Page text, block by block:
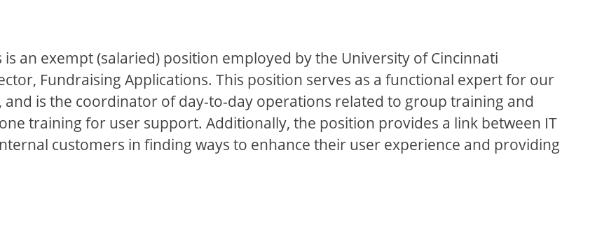
an exempt (salaried) position employed by the University of Cincinnati
Fundraising Applications. This position serves as a functional expert for our
and is the coordinator of day-to-day operations related to group training and
training for user support. Additionally, the position provides a link between IT
customers in finding ways to enhance their user experience and providing